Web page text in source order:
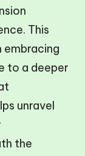
This
embracing
to a deeper
unravel
the